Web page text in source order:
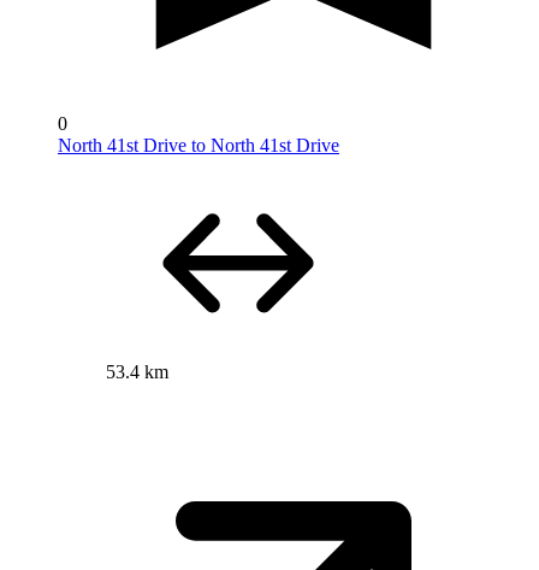
0
North 41st Drive to North 41st Drive
53.4 km